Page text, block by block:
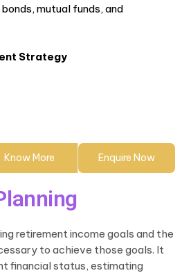
mutual funds, and
Strategy
Know More Enquire Now
retirement income goals and the
to achieve those goals. It
financial status, estimating